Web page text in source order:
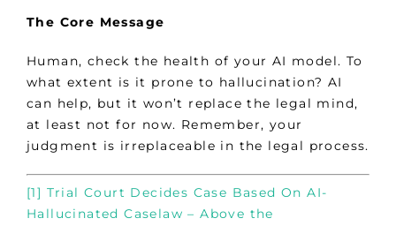
The Core Message
Human, check the health of your AI model. To
what extent is it prone to hallucination? AI
can help, but it won’t replace the legal mind,
at least not for now. Remember, your
judgment is irreplaceable in the legal process.
[1] Trial Court Decides Case Based On AI-
Hallucinated Caselaw – Above the